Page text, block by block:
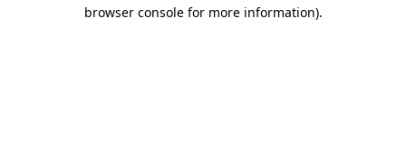
browser console for more information).